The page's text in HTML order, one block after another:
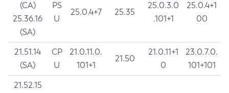
(CA)
25.36.16
(SA)
PS
U
25.0.4+7 25.35
25.0.3.0
.101+1
25.0.4+1
00
21.51.14
(SA)
CP
U
21.0.11.0.
101+1
21.50
21.0.11+1
0
23.0.7.0.
101+101
21.52.15